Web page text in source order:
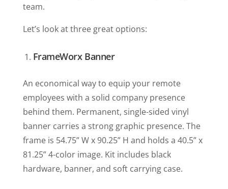
team.
Let’s look at three great options:
FrameWorx Banner
An economical way to equip your remote
employees with a solid company presence
behind them. Permanent, single-sided vinyl
banner carries a strong graphic presence. The
frame is 54.75” W x 90.25” H and holds a 40.5” x
81.25” 4-color image. Kit includes black
hardware, banner, and soft carrying case.